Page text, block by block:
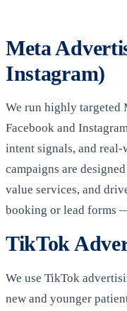
Meta
Instagram)
We run highly targeted
Facebook and
intent signals, and real-
campaigns are
value services, and
booking or lead forms
TikTok
We use TikTok
new and younger